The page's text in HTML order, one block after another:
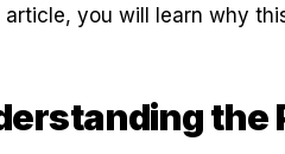
article, you will learn why
the